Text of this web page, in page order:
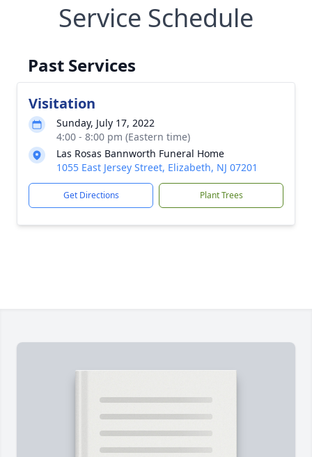
Service Schedule
Past Services
Visitation
Sunday, July 17, 2022
4:00 - 8:00 pm (Eastern time)
Las Rosas Bannworth Funeral Home
1055 East Jersey Street, Elizabeth, NJ 07201
Get Directions Plant Trees